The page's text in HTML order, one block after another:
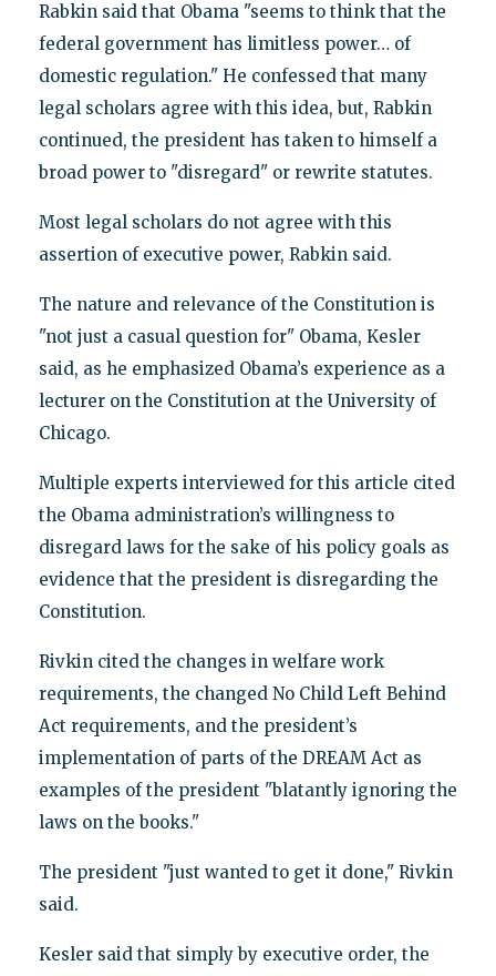
Rabkin said that Obama "seems to think that the
federal government has limitless power… of
domestic regulation." He confessed that many
legal scholars agree with this idea, but, Rabkin
continued, the president has taken to himself a
broad power to "disregard" or rewrite statutes.
Most legal scholars do not agree with this
assertion of executive power, Rabkin said.
The nature and relevance of the Constitution is
"not just a casual question for" Obama, Kesler
said, as he emphasized Obama’s experience as a
lecturer on the Constitution at the University of
Chicago.
Multiple experts interviewed for this article cited
the Obama administration’s willingness to
disregard laws for the sake of his policy goals as
evidence that the president is disregarding the
Constitution.
Rivkin cited the changes in welfare work
requirements, the changed No Child Left Behind
Act requirements, and the president’s
implementation of parts of the DREAM Act as
examples of the president "blatantly ignoring the
laws on the books."
The president "just wanted to get it done," Rivkin
said.
Kesler said that simply by executive order, the